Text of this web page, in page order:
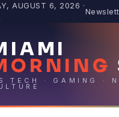
AUGUST 6, 2026 ·
TECH · GAMING ·